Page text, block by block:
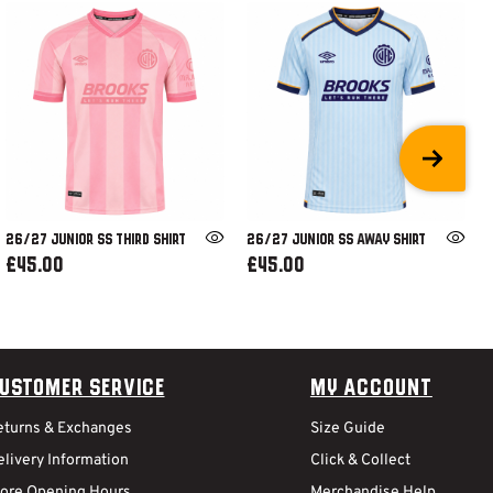
26/27 JUNIOR SS THIRD SHIRT
£45.00
26/27 JUNIOR SS AWAY SHIRT
£45.00
Service
& Exchanges
Information
My Account
Size Guide
Click & Collect